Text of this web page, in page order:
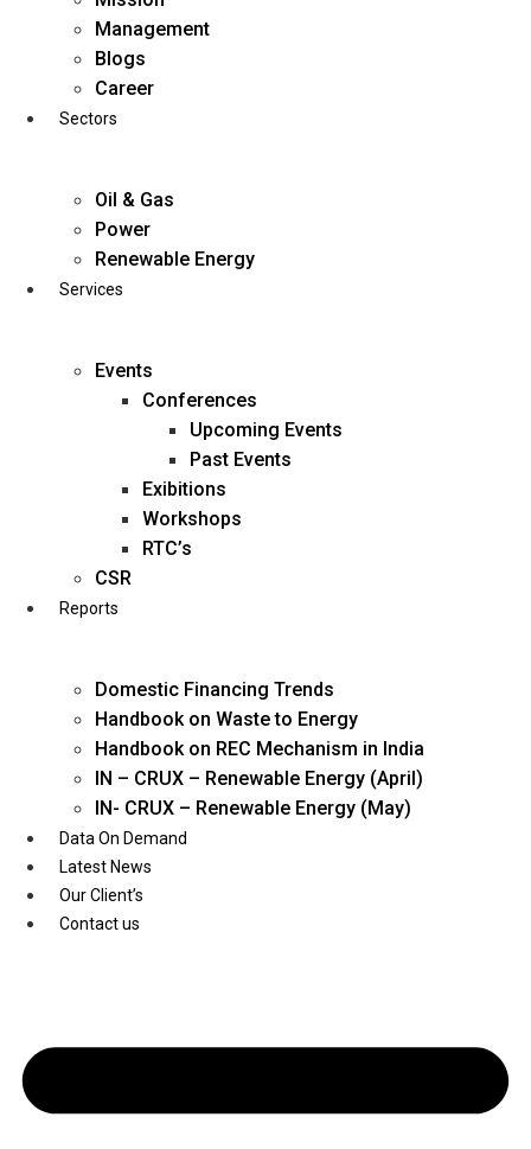
business@diligentia.net.in
Youtube
Management
Blogs
Career
Sectors
Oil & Gas
Power
Renewable Energy
Services
Events
Conferences
Upcoming Events
Past Events
Exibitions
Workshops
RTC’s
CSR
Reports
Domestic Financing Trends
Handbook on Waste to Energy
Handbook on REC Mechanism in India
IN – CRUX – Renewable Energy (April)
IN- CRUX – Renewable Energy (May)
Data On Demand
Latest News
Our Client’s
Contact us